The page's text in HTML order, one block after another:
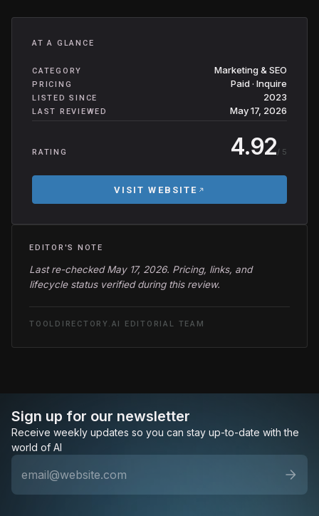
AT A GLANCE
CATEGORY Marketing & SEO
PRICING Paid · Inquire
LISTED SINCE 2023
LAST REVIEWED May 17, 2026
RATING 4.92/ 5
VISIT WEBSITE
EDITOR'S NOTE
Last re-checked May 17, 2026. Pricing, links, and
lifecycle status verified during this review.
TOOLDIRECTORY.AI EDITORIAL TEAM
Sign up for our newsletter
Receive weekly updates so you can stay up-to-date with the
world of AI